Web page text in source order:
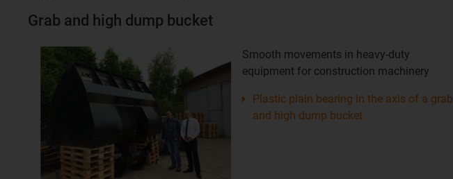
Grab and high dump bucket
Smooth movements in heavy-duty
equipment for construction machinery
Plastic plain bearing in the axis of a grab
and high dump bucket